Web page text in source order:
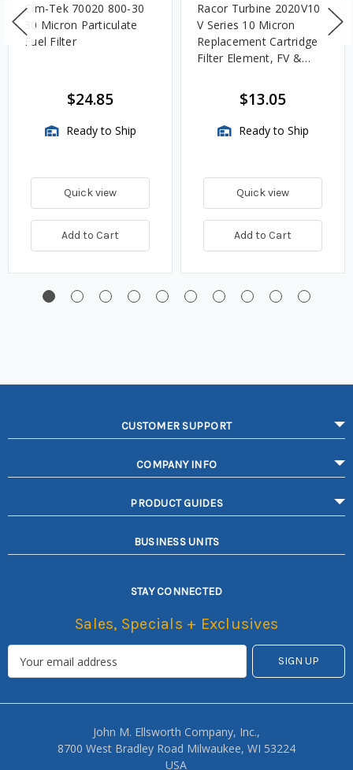
Cim-Tek 70020 800-30
30 Micron Particulate
Fuel Filter
$24.85
Ready to Ship
Quick view
Add to Cart
Racor Turbine 2020V10
V Series 10 Micron
Replacement Cartridge
Filter Element, FV &
$13.05
Ready to Ship
Quick view
Add to Cart
CUSTOMER SUPPORT
COMPANY INFO
PRODUCT GUIDES
BUSINESS UNITS
STAY CONNECTED
Sales, Specials + Exclusives
John M. Ellsworth Company, Inc.,
8700 West Bradley Road Milwaukee, WI 53224
USA